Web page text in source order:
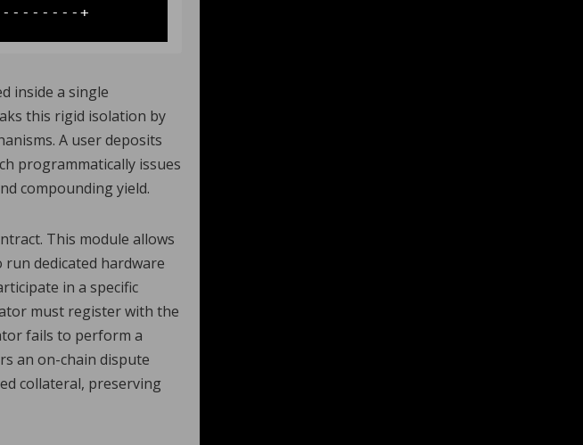
inside a single
this rigid isolation by
A user deposits
programmatically issues
compounding yield.
This module allows
dedicated hardware
in a specific
must register with the
fails to perform a
an on-chain dispute
collateral, preserving